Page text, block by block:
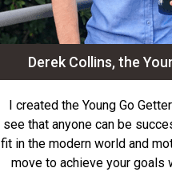
Derek Collins, the
I created the Young Go
see that anyone can be
fit in the modern world and
move to achieve your goals